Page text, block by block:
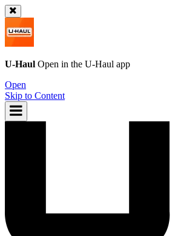
U-Haul Open in the U-Haul app
Open
Skip to Content